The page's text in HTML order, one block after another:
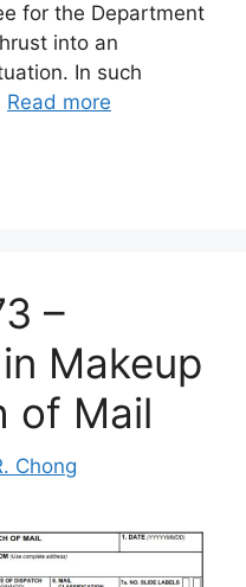
for the Department
into an
In such
Read more
–
Makeup
of Mail
Chong